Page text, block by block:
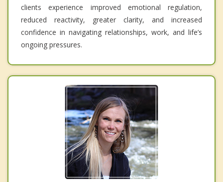
clients experience improved emotional regulation,
reduced reactivity, greater clarity, and increased
confidence in navigating relationships, work, and life’s
ongoing pressures.